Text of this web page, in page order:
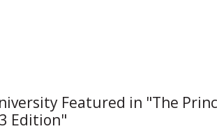
Featured in "The
Edition"